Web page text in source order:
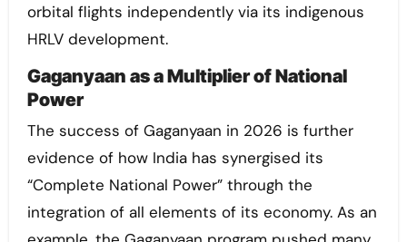
orbital flights independently via its indigenous
HRLV development.
Gaganyaan as a Multiplier of National
Power
The success of Gaganyaan in 2026 is further
evidence of how India has synergised its
“Complete National Power” through the
integration of all elements of its economy. As an